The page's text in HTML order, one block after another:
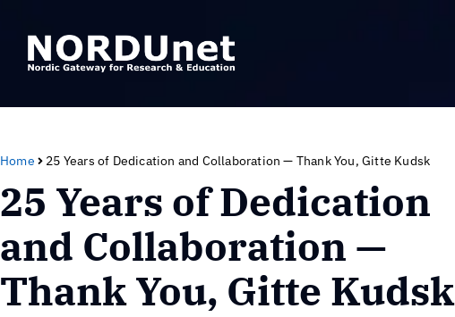
Home 25 Years of Dedication and Collaboration — Thank You, Gitte Kudsk
25 Years of Dedication
and Collaboration —
Thank You, Gitte Kudsk